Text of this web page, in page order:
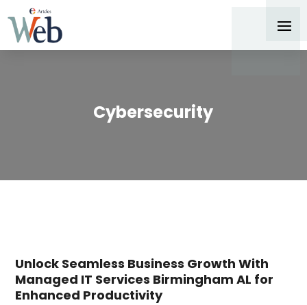
Cybersecurity
Unlock Seamless Business Growth With
Managed IT Services Birmingham AL for
Enhanced Productivity